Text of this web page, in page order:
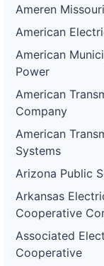
Ameren Missouri
American
American
Power
American
Company
American
Systems
Arizona Public
Arkansas
Cooperative
Associated
Cooperative